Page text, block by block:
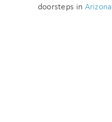
doorsteps in Arizona